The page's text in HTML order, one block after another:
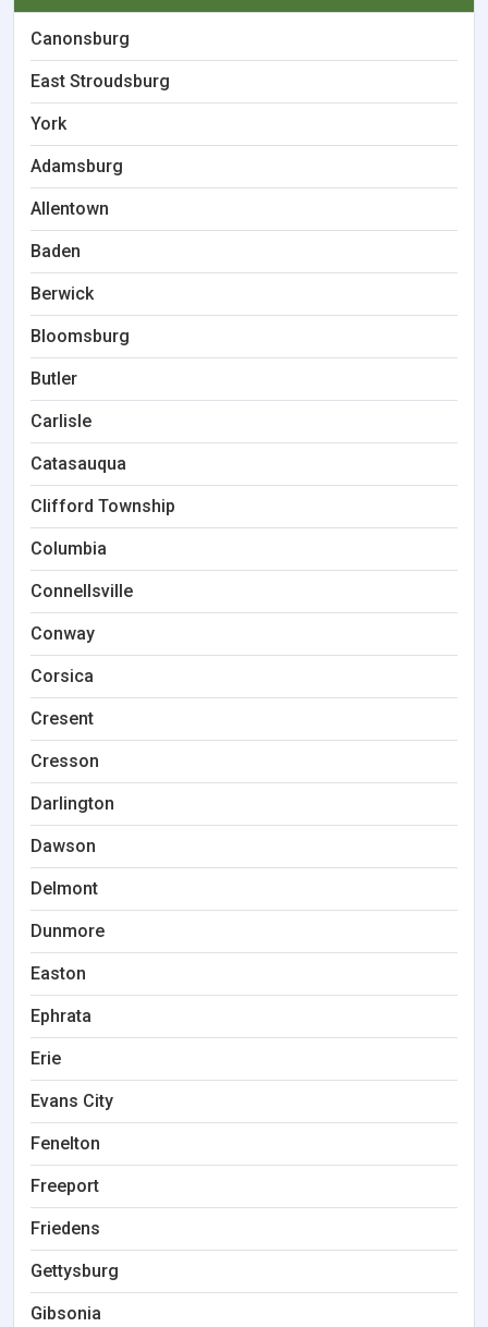
Canonsburg
East Stroudsburg
York
Adamsburg
Allentown
Baden
Berwick
Bloomsburg
Butler
Carlisle
Catasauqua
Clifford Township
Columbia
Connellsville
Conway
Corsica
Cresent
Cresson
Darlington
Dawson
Delmont
Dunmore
Easton
Ephrata
Erie
Evans City
Fenelton
Freeport
Friedens
Gettysburg
Gibsonia